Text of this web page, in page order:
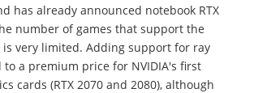
has already announced notebook RTX
number of games that support the
is very limited. Adding support for ray
a premium price for NVIDIA's first
cards (RTX 2070 and 2080), although